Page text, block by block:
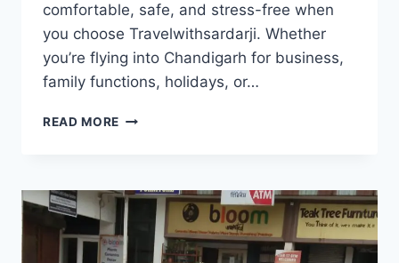
comfortable, safe, and stress-free when
you choose Travelwithsardarji. Whether
you’re flying into Chandigarh for business,
family functions, holidays, or…
READ MORE OUTSTATION
CHANDIGARH
AIRPORT
7777881313